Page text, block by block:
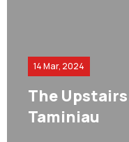
14 Mar, 2024
The Upstairs
Taminiau